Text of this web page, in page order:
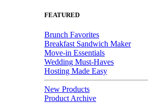
FEATURED
Brunch Favorites
Breakfast Sandwich Maker
Move-in Essentials
Wedding Must-Haves
Hosting Made Easy
New Products
Product Archive